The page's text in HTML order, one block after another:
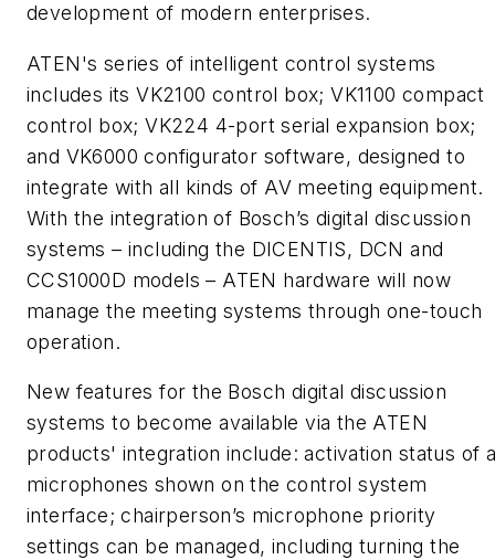
development of modern enterprises.
ATEN's series of intelligent control systems
includes its VK2100 control box; VK1100 compact
control box; VK224 4-port serial expansion box;
and VK6000 configurator software, designed to
integrate with all kinds of AV meeting equipment.
With the integration of Bosch’s digital discussion
systems – including the DICENTIS, DCN and
CCS1000D models – ATEN hardware will now
manage the meeting systems through one-touch
operation.
New features for the Bosch digital discussion
systems to become available via the ATEN
products' integration include: activation status of
microphones shown on the control system
interface; chairperson’s microphone priority
settings can be managed, including turning the